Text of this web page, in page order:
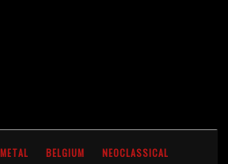
BELGIUM NEOCLASSICAL